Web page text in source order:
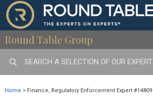
Round Table Group
Home > Finance, Regulatory Enforcement Expert #14809